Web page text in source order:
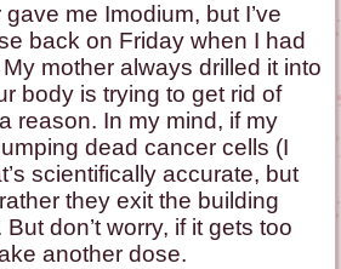
me Imodium, but I’ve
back on Friday when I had
mother always drilled it into
body is trying to get rid of
reason. In my mind, if my
dead cancer cells (I
scientifically accurate, but
rather they exit the building
don’t worry, if it gets too
another dose.